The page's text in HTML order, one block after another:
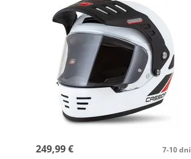
249,99 € 7-10 dni